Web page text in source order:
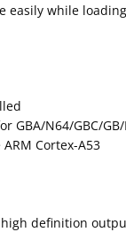
easily while
N64/GBC/GB/
Cortex-A53
definition